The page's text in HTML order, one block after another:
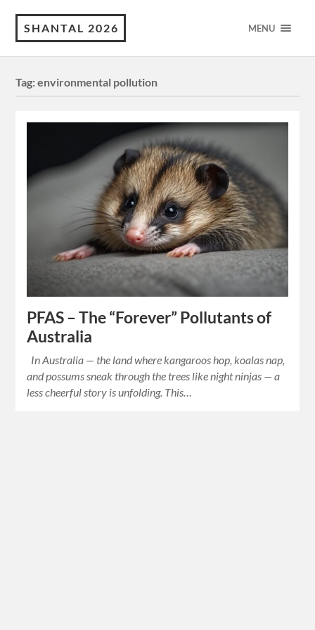
SHANTAL 2026 MENU
Tag:environmental pollution
PFAS – The “Forever” Pollutants of
Australia
In Australia — the land where kangaroos hop, koalas nap,
and possums sneak through the trees like night ninjas — a
less cheerful story is unfolding. This…